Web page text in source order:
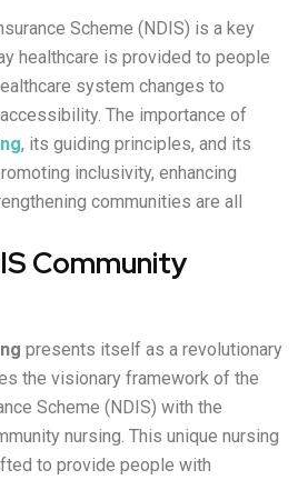
Scheme (NDIS) is a key
healthcare is provided to people
system changes to
The importance of
, its guiding principles, and its
inclusivity, enhancing
communities are all
Community
presents itself as a revolutionary
the visionary framework of the
Scheme (NDIS) with the
nursing. This unique nursing
to provide people with